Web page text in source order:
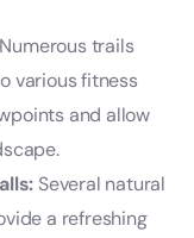
trails
various fitness
and allow
Several natural
a refreshing